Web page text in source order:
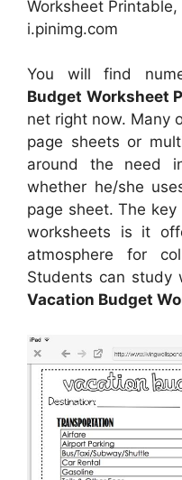
Worksheet Printable,
i.pinimg.com
You will find
Budget Worksheet
net right now. Many
page sheets or
around the need
whether he/she
page sheet. The
worksheets is it
atmosphere for
Students can study
Vacation Budget